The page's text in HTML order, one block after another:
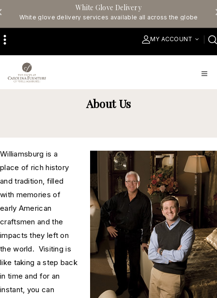
White Glove Delivery
White glove delivery services available all across the globe
MY ACCOUNT
About Us
Williamsburg is a
place of rich history
and tradition, filled
with memories of
early American
craftsmen and the
impacts they left on
the world. Visiting is
like taking a step back
in time and for an
instant, you can